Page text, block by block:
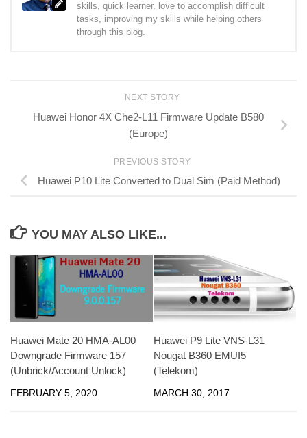
skills, quick learner, love to accomplish difficult
tasks, improving my skills while helping others
through this blog.
NEXT STORY
Huawei Honor 4X Che2-L11 Firmware Update B580
(Europe)
PREVIOUS STORY
Huawei P10 Lite Converted to Dual Sim (Paid Method)
YOU MAY ALSO LIKE...
Huawei Mate 20 HMA-AL00
Downgrade Firmware 157
(Unbrick/Account Unlock)
FEBRUARY 5, 2020
Huawei P9 Lite VNS-L31
Nougat B360 EMUI5
(Telekom)
MARCH 30, 2017